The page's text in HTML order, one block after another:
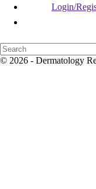
Login/
© 2026 - Dermatology